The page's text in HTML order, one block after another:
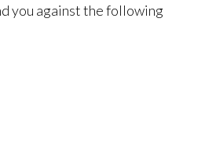
you against the following